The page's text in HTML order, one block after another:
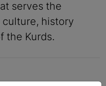
serves the
culture, history
the Kurds.